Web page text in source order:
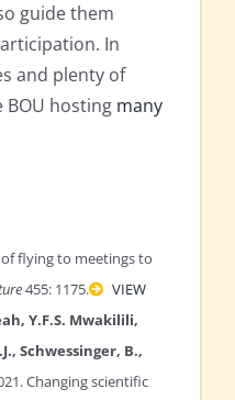
guide them
In
and plenty of
hosting many
flying to meetings to
455: 1175.
VIEW
Y.F.S. Mwakilili,
Schwessinger, B.,
Changing scientific